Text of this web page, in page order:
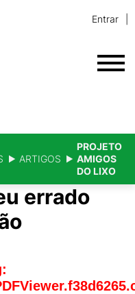
Entrar
ARTIGOS
PROJETO
AMIGOS
DO LIXO
errado